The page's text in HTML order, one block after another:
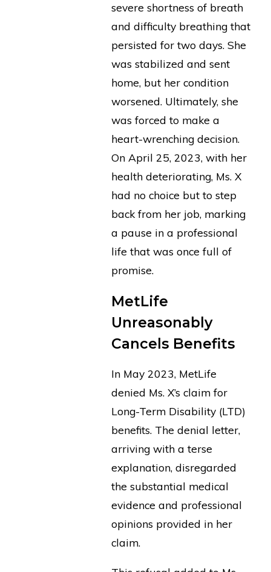
severe shortness of breath
and difficulty breathing that
persisted for two days. She
was stabilized and sent
home, but her condition
worsened. Ultimately, she
was forced to make a
heart-wrenching decision.
On April 25, 2023, with her
health deteriorating, Ms. X
had no choice but to step
back from her job, marking
a pause in a professional
life that was once full of
promise.
MetLife
Unreasonably
Cancels Benefits
In May 2023, MetLife
denied Ms. X’s claim for
Long-Term Disability (LTD)
benefits. The denial letter,
arriving with a terse
explanation, disregarded
the substantial medical
evidence and professional
opinions provided in her
claim.